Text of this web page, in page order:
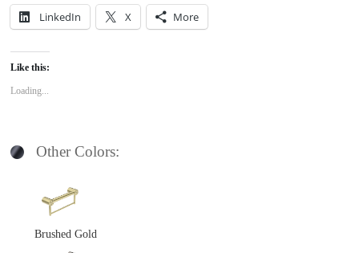
LinkedIn X More
Like this:
Loading...
Other Colors:
Brushed Gold